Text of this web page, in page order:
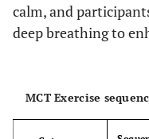
calm, and
deep breathing to
MCT Exercise